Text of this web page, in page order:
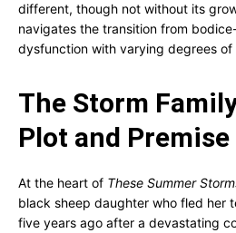
different, though not without its
navigates the transition from
dysfunction with varying degrees of
The Storm
Plot and Premise
At the heart of These Summer
black sheep daughter who fled her
five years ago after a devastating